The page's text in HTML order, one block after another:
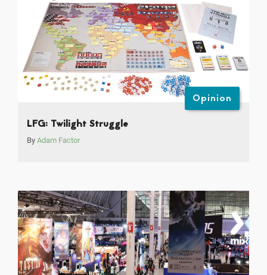
Opinion
LFG: Twilight Struggle
By Adam Factor